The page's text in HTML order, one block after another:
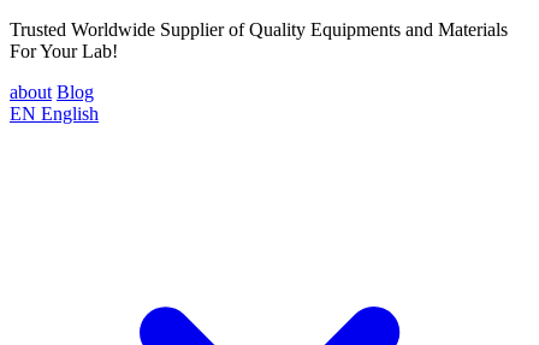
Trusted Worldwide Supplier of Quality Equipments and Materials
For Your Lab!
about Blog
EN English